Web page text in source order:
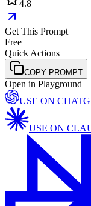
4.8
Get This Prompt
Free
Quick Actions
COPY PROMPT
Open in Playground
USE ON
USE ON